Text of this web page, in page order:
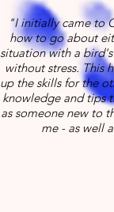
"I initially came to
how to go about
situation with a
without stress. This
up the skills for the
knowledge and tips
as someone new to
me - as well